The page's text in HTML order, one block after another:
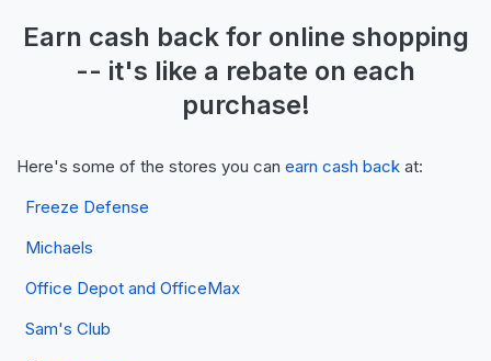
Earn cash backfor online shopping
-- it's like a rebate on each
purchase!
Here's some of the stores you can earn cash back at:
Freeze Defense
Michaels
Office Depot and OfficeMax
Sam's Club